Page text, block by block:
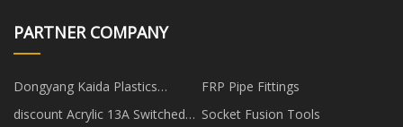
PARTNER COMPANY
Dongyang Kaida Plastics
Co.,Ltd
FRP Pipe Fittings
discount Acrylic 13A Switched
Socket Fusion Tools